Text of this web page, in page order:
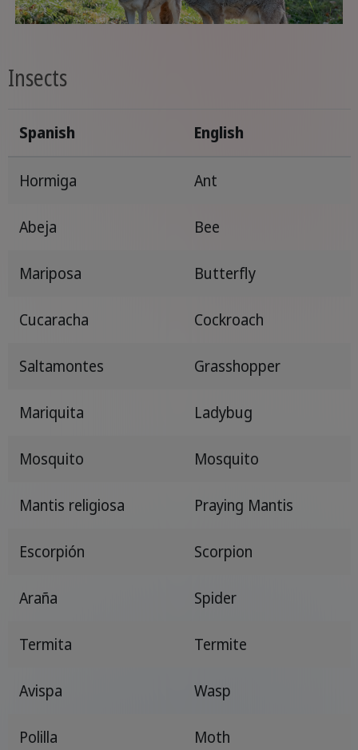
Insects
Spanish English
Hormiga Ant
Abeja Bee
Mariposa Butterfly
Cucaracha Cockroach
Saltamontes Grasshopper
Mariquita Ladybug
Mosquito Mosquito
Mantis religiosa Praying Mantis
Escorpión Scorpion
Araña Spider
Termita Termite
Avispa Wasp
Polilla Moth